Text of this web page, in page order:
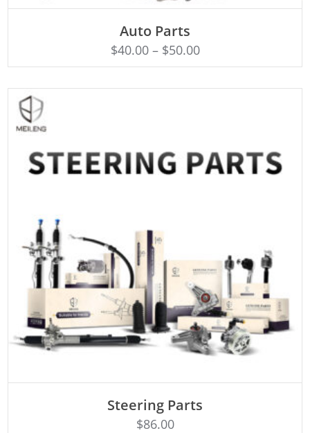
Auto Parts
$40.00– $50.00
Steering Parts
$86.00